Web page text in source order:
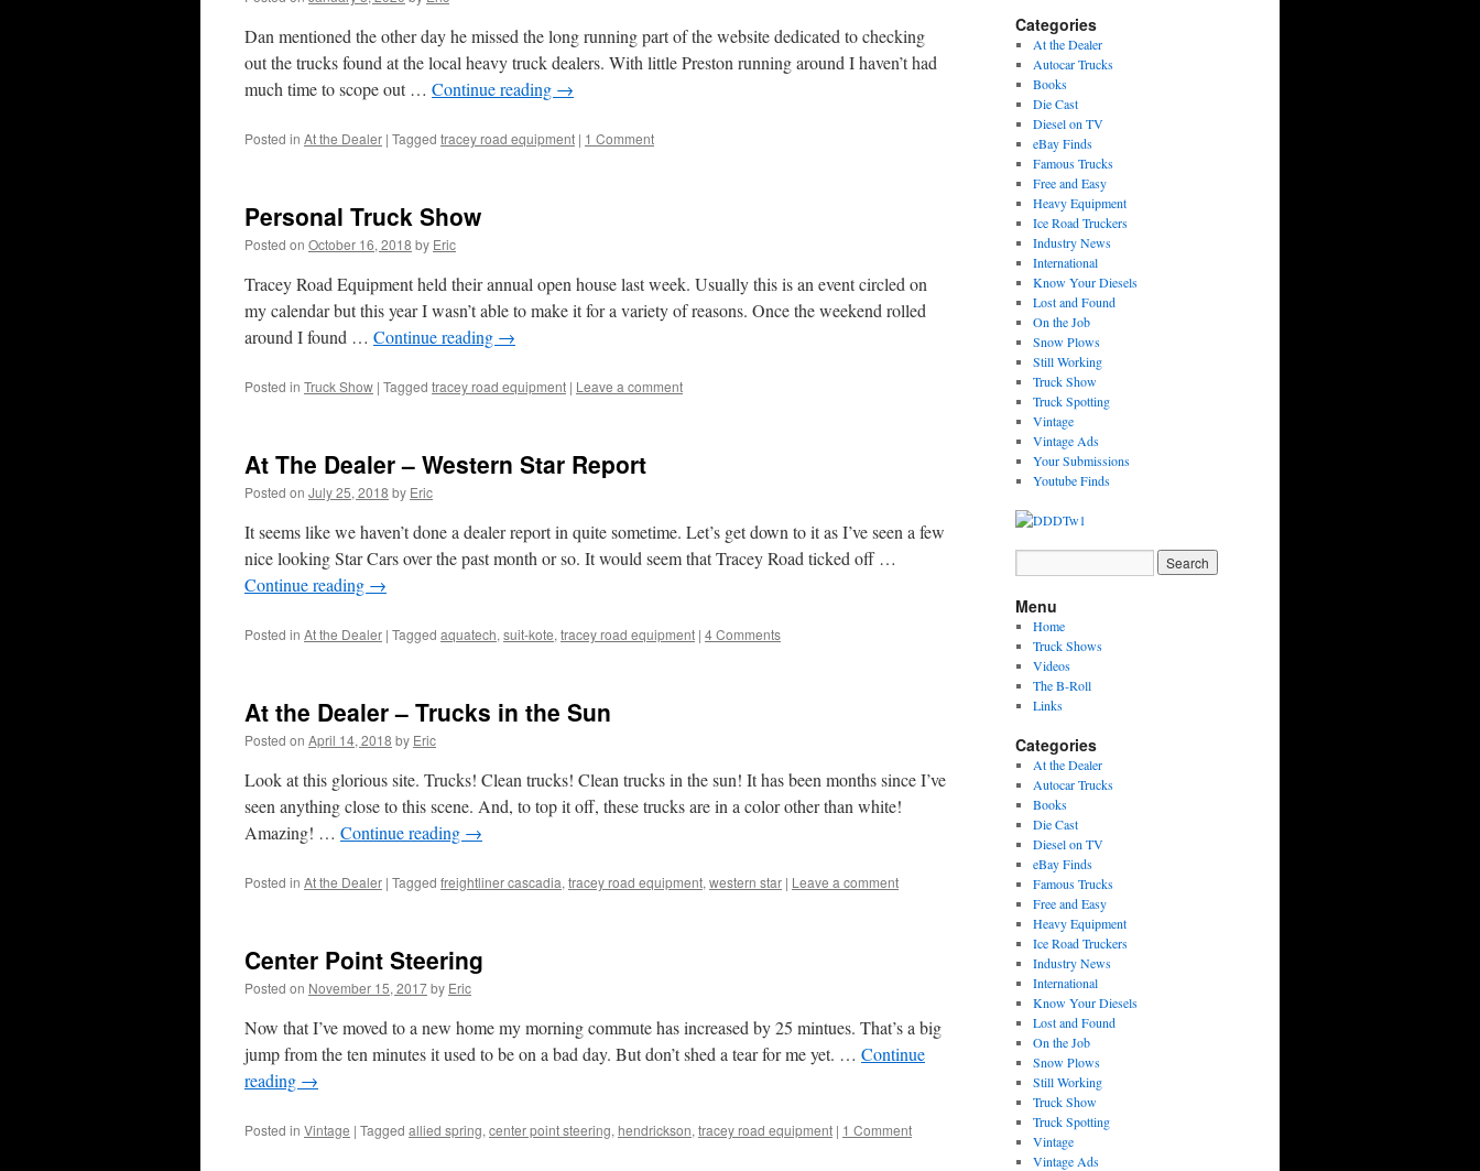
Dan mentioned the other day he missed the long running part of the website dedicated to checking
out the trucks found at the local heavy truck dealers. With little Preston running around I haven’t had
much time to scope out … Continue reading →
Posted in At the Dealer | Tagged tracey road equipment | 1 Comment
Personal Truck Show
Posted on October 16, 2018 by Eric
Tracey Road Equipment held their annual open house last week. Usually this is an event circled on
my calendar but this year I wasn’t able to make it for a variety of reasons. Once the weekend rolled
around I found … Continue reading →
Posted in Truck Show | Tagged tracey road equipment | Leave a comment
At The Dealer – Western Star Report
Posted on July 25, 2018 by Eric
It seems like we haven’t done a dealer report in quite sometime. Let’s get down to it as I’ve seen a few
nice looking Star Cars over the past month or so. It would seem that Tracey Road ticked off …
Continue reading →
Posted in At the Dealer | Tagged aquatech, suit-kote, tracey road equipment | 4 Comments
At the Dealer – Trucks in the Sun
Posted on April 14, 2018 by Eric
Look at this glorious site. Trucks! Clean trucks! Clean trucks in the sun! It has been months since I’ve
seen anything close to this scene. And, to top it off, these trucks are in a color other than white!
Amazing! … Continue reading →
Posted in At the Dealer | Tagged freightliner cascadia, tracey road equipment, western star | Leave a comment
Center Point Steering
Posted on November 15, 2017by Eric
Now that I’ve moved to a new home my morning commute has increased by 25 mintues. That’s a big
jump from the ten minutes it used to be on a bad day. But don’t shed a tear for me yet. … Continue
reading →
Posted in Vintage | Tagged allied spring, center point steering, hendrickson, tracey road equipment | 1 Comment
Categories
At the Dealer
Autocar Trucks
Books
Die Cast
Diesel on TV
eBay Finds
Famous Trucks
Free and Easy
Heavy Equipment
Ice Road Truckers
Industry News
International
Know Your Diesels
Lost and Found
On the Job
Snow Plows
Still Working
Truck Show
Truck Spotting
Vintage
Vintage Ads
Your Submissions
Youtube Finds
Menu
Home
Truck Shows
Videos
The B-Roll
Links
Categories
At the Dealer
Autocar Trucks
Books
Die Cast
Diesel on TV
eBay Finds
Famous Trucks
Free and Easy
Heavy Equipment
Ice Road Truckers
Industry News
International
Know Your Diesels
Lost and Found
On the Job
Snow Plows
Still Working
Truck Show
Truck Spotting
Vintage
Vintage Ads